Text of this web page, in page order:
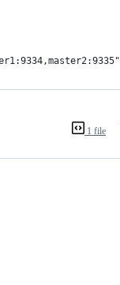
1 file